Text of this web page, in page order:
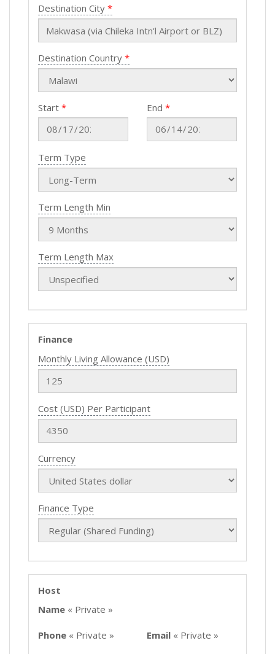
Destination City
Destination Country
Start End
Term Type
Term Length Min
Term Length Max
Finance
Monthly Living Allowance (USD)
Cost (USD) Per Participant
Currency
Finance Type
Host
Name « Private »
Phone « Private » Email « Private »